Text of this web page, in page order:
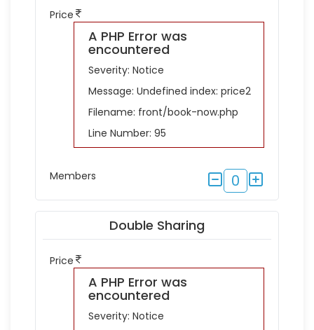
Price
A PHP Error was
encountered
Severity: Notice
Message: Undefined index: price2
Filename: front/book-now.php
Line Number: 95
Members 0
Double Sharing
Price
A PHP Error was
encountered
Severity: Notice